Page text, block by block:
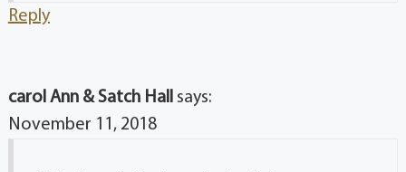
Reply
carol Ann & Satch Hall
says:
November 11, 2018